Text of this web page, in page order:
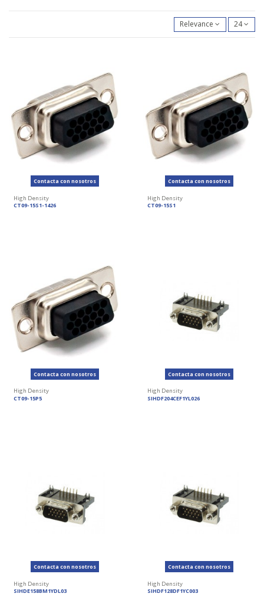
Relevance 24
Contacta con nosotros
High Density
CT09-15S1-1426
Contacta con nosotros
High Density
CT09-15S1
Contacta con nosotros
High Density
CT09-15P5
Contacta con nosotros
High Density
SIHDF204CEF1YL026
Contacta con nosotros
High Density
SIHDE158BM1YDL03
Contacta con nosotros
High Density
SIHDF128DF1YC003